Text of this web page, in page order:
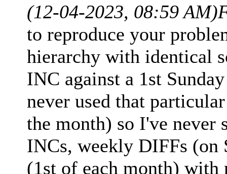
(12-04-2023, 08:59 AM)
to reproduce your
hierarchy with identical
INC against a 1st
never used that
the month) so I've never
INCs, weekly DIFFs (on
(1st of each month) with